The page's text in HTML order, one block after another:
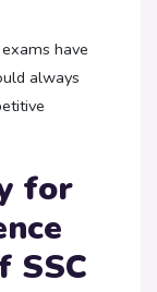
have
always
for
SSC